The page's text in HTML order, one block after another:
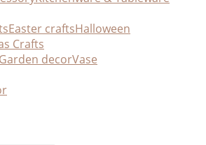
Easter craftsHalloween
Crafts
Garden decorVase